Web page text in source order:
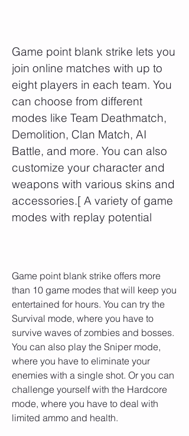
Game point blank strike lets you
join online matches with up to
eight players in each team. You
can choose from different
modes like Team Deathmatch,
Demolition, Clan Match, AI
Battle, and more. You can also
customize your character and
weapons with various skins and
accessories.[ A variety of game
modes with replay potential
Game point blank strike offers more
than 10 game modes that will keep you
entertained for hours. You can try the
Survival mode, where you have to
survive waves of zombies and bosses.
You can also play the Sniper mode,
where you have to eliminate your
enemies with a single shot. Or you can
challenge yourself with the Hardcore
mode, where you have to deal with
limited ammo and health.